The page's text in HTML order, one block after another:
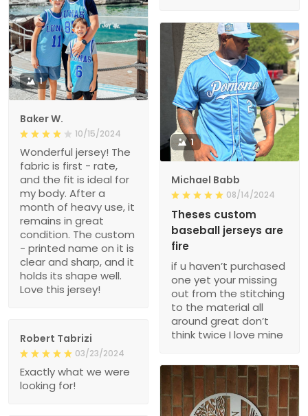
1
Baker W.
10/15/2024
Wonderful jersey! The
fabric is first - rate,
and the fit is ideal for
my body. After a
month of heavy use, it
remains in great
condition. The custom
- printed name on it is
clear and sharp, and it
holds its shape well.
Love this jersey!
1
Michael Babb
08/14/2024
Theses custom
baseball jerseys are
fire
if u haven’t purchased
one yet your missing
out from the stitching
to the material all
around great don’t
think twice I love mine
Robert Tabrizi
03/23/2024
Exactly what we were
looking for!